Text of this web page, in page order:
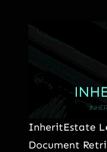
InheritEstate
Document